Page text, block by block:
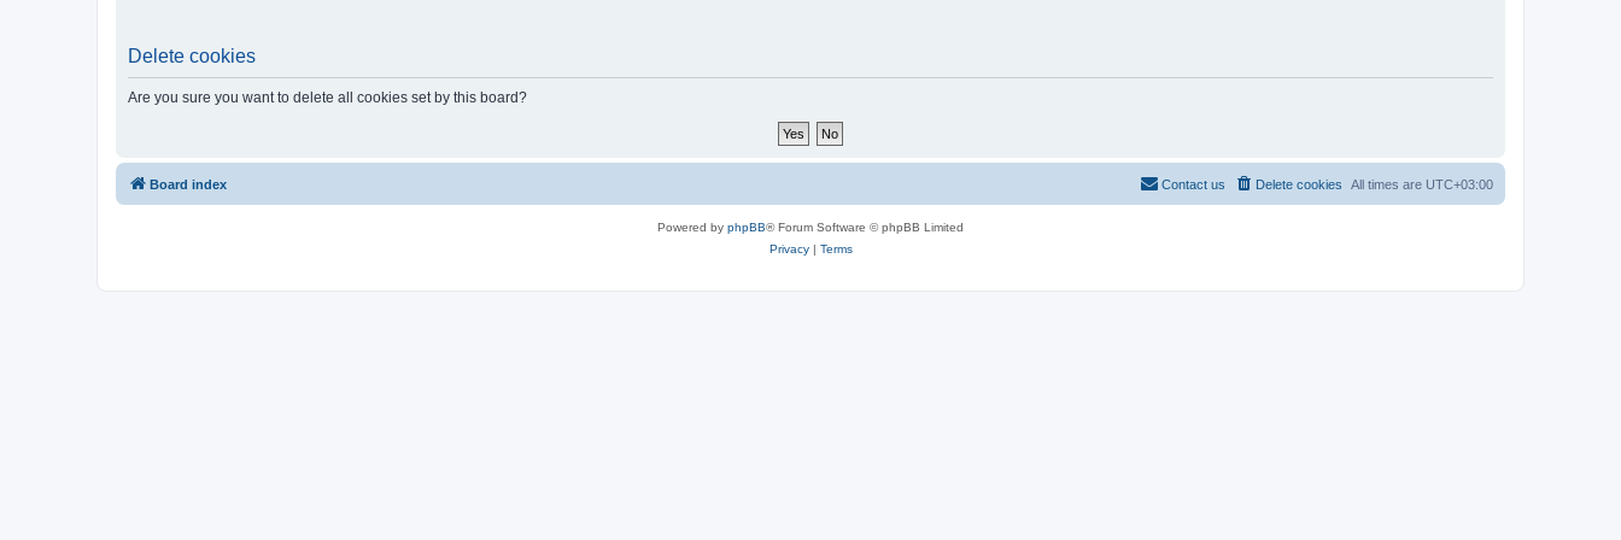
Delete cookies
Are you sure you want to delete all cookies set by this board?
Board index All times are UTC+03:00
Delete cookies
Contact us
Powered by phpBB® Forum Software © phpBB Limited
Privacy| Terms